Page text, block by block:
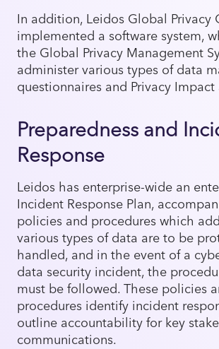
In addition, Leidos Global Privacy
implemented a software system,
the Global Privacy Management
administer various types of data
questionnaires and Privacy Impact
Preparedness and
Response
Leidos has enterprise-wide an
Incident Response Plan,
policies and procedures which
various types of data are to be
handled, and in the event of a
data security incident, the
must be followed. These policies
procedures identify incident
outline accountability for key
communications.